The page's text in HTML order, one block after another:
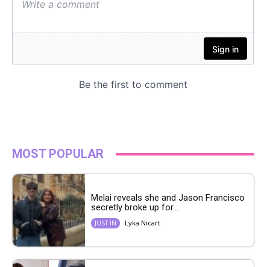
MOST POPULAR
Melai reveals she and Jason Francisco
secretly broke up for...
JUST IN Lyka Nicart